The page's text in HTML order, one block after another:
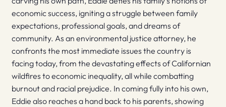
economic success, igniting a struggle between family
expectations, professional goals, and dreams of
community. As an environmental justice attorney, he
confronts the most immediate issues the country is
facing today, from the devastating effects of Californian
wildfires to economic inequality, all while combatting
burnout and racial prejudice. In coming fully into his own,
Eddie also reaches a hand back to his parents, showing